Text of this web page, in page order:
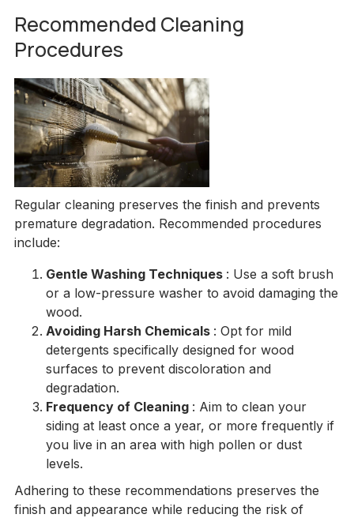
Recommended Cleaning
Procedures
Regular cleaning preserves the finish and prevents
premature degradation. Recommended procedures
include:
Gentle Washing Techniques : Use a soft brush
or a low-pressure washer to avoid damaging the
wood.
Avoiding Harsh Chemicals : Opt for mild
detergents specifically designed for wood
surfaces to prevent discoloration and
degradation.
Frequency of Cleaning : Aim to clean your
siding at least once a year, or more frequently if
you live in an area with high pollen or dust
levels.
Adhering to these recommendations preserves the
finish and appearance while reducing the risk of